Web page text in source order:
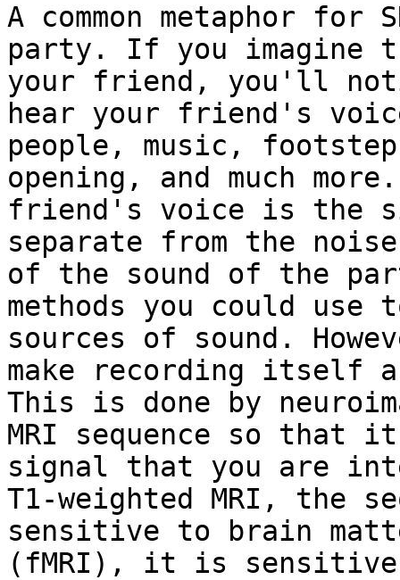
A common metaphor
party. If you imagine
your friend, you'll
hear your friend's
people, music,
opening, and much
friend's voice is the
separate from the
of the sound of the
methods you could
sources of sound.
make recording itself
This is done by
MRI sequence so
signal that you are
T1-weighted MRI, the
sensitive to brain
(fMRI), it is sensitive